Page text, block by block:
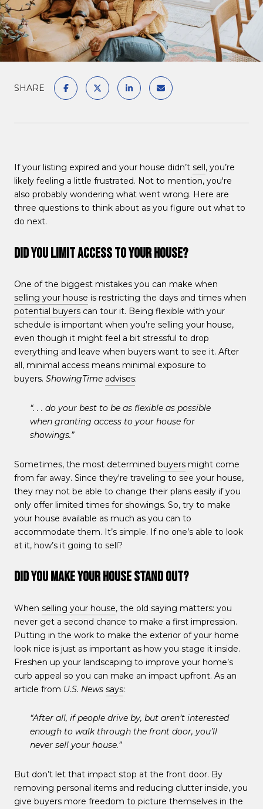
SHARE
If your listing expired and your house didn’t sell, you’re
likely feeling a little frustrated. Not to mention, you're
also probably wondering what went wrong. Here are
three questions to think about as you figure out what to
do next.
Did You Limit Access to Your House?
One of the biggest mistakes you can make when
selling your house is restricting the days and times when
potential buyers can tour it. Being flexible with your
schedule is important when you're selling your house,
even though it might feel a bit stressful to drop
everything and leave when buyers want to see it. After
all, minimal access means minimal exposure to
buyers. ShowingTime advises:
“. . . do your best to be as flexible as possible
when granting access to your house for
showings.”
Sometimes, the most determined buyers might come
from far away. Since they're traveling to see your house,
they may not be able to change their plans easily if you
only offer limited times for showings. So, try to make
your house available as much as you can to
accommodate them. It’s simple. If no one’s able to look
at it, how’s it going to sell?
Did You Make Your House Stand Out?
When selling your house, the old saying matters: you
never get a second chance to make a first impression.
Putting in the work to make the exterior of your home
look nice is just as important as how you stage it inside.
Freshen up your landscaping to improve your home’s
curb appeal so you can make an impact upfront. As an
article from U.S. News says:
“After all, if people drive by, but aren’t interested
enough to walk through the front door, you’ll
never sell your house.”
But don’t let that impact stop at the front door. By
removing personal items and reducing clutter inside, you
give buyers more freedom to picture themselves in the